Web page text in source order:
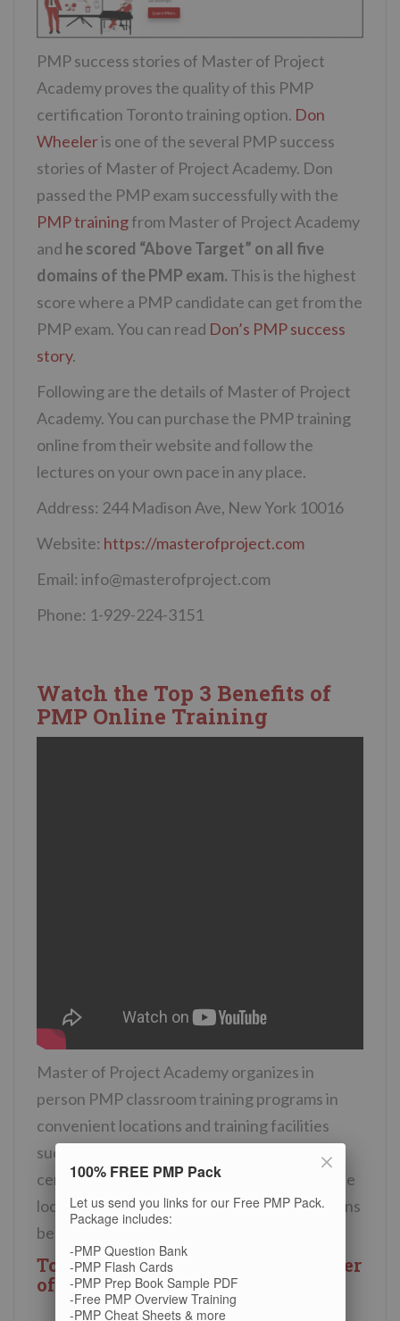
PMP success stories of Master of Project
Academy proves the quality of this PMP
certification Toronto training option. Don
Wheeleris one of the several PMP success
stories of Master of Project Academy. Don
passed the PMP exam successfully with the
PMP trainingfrom Master of Project Academy
and he scored “Above Target” on all five
domains of the PMP exam. This is the highest
score where a PMP candidate can get from the
PMP exam. You can read Don’s PMP success
story.
Following are the details of Master of Project
Academy. You can purchase the PMP training
online from their website and follow the
lectures on your own pace in any place.
Address: 244 Madison Ave, New York 10016
Website: https://masterofproject.com
Email: info@masterofproject.com
Phone: 1-929-224-3151
Watch the Top 3 Benefits of
PMP Online Training
Master of Project Academy organizes in
person PMP classroom training programs in
convenient locations and training facilities
such as four or five star hotels, business
centers or conference rooms. You can see the
location of the PMP classroom training options
below.
Toronto training location of Master
of Project Academy
100% FREE PMP Pack
Let us send you links for our Free PMP Pack.
Package includes:
-PMP Question Bank
-PMP Flash Cards
-PMP Prep Book Sample PDF
-Free PMP Overview Training
-PMP Cheat Sheets & more